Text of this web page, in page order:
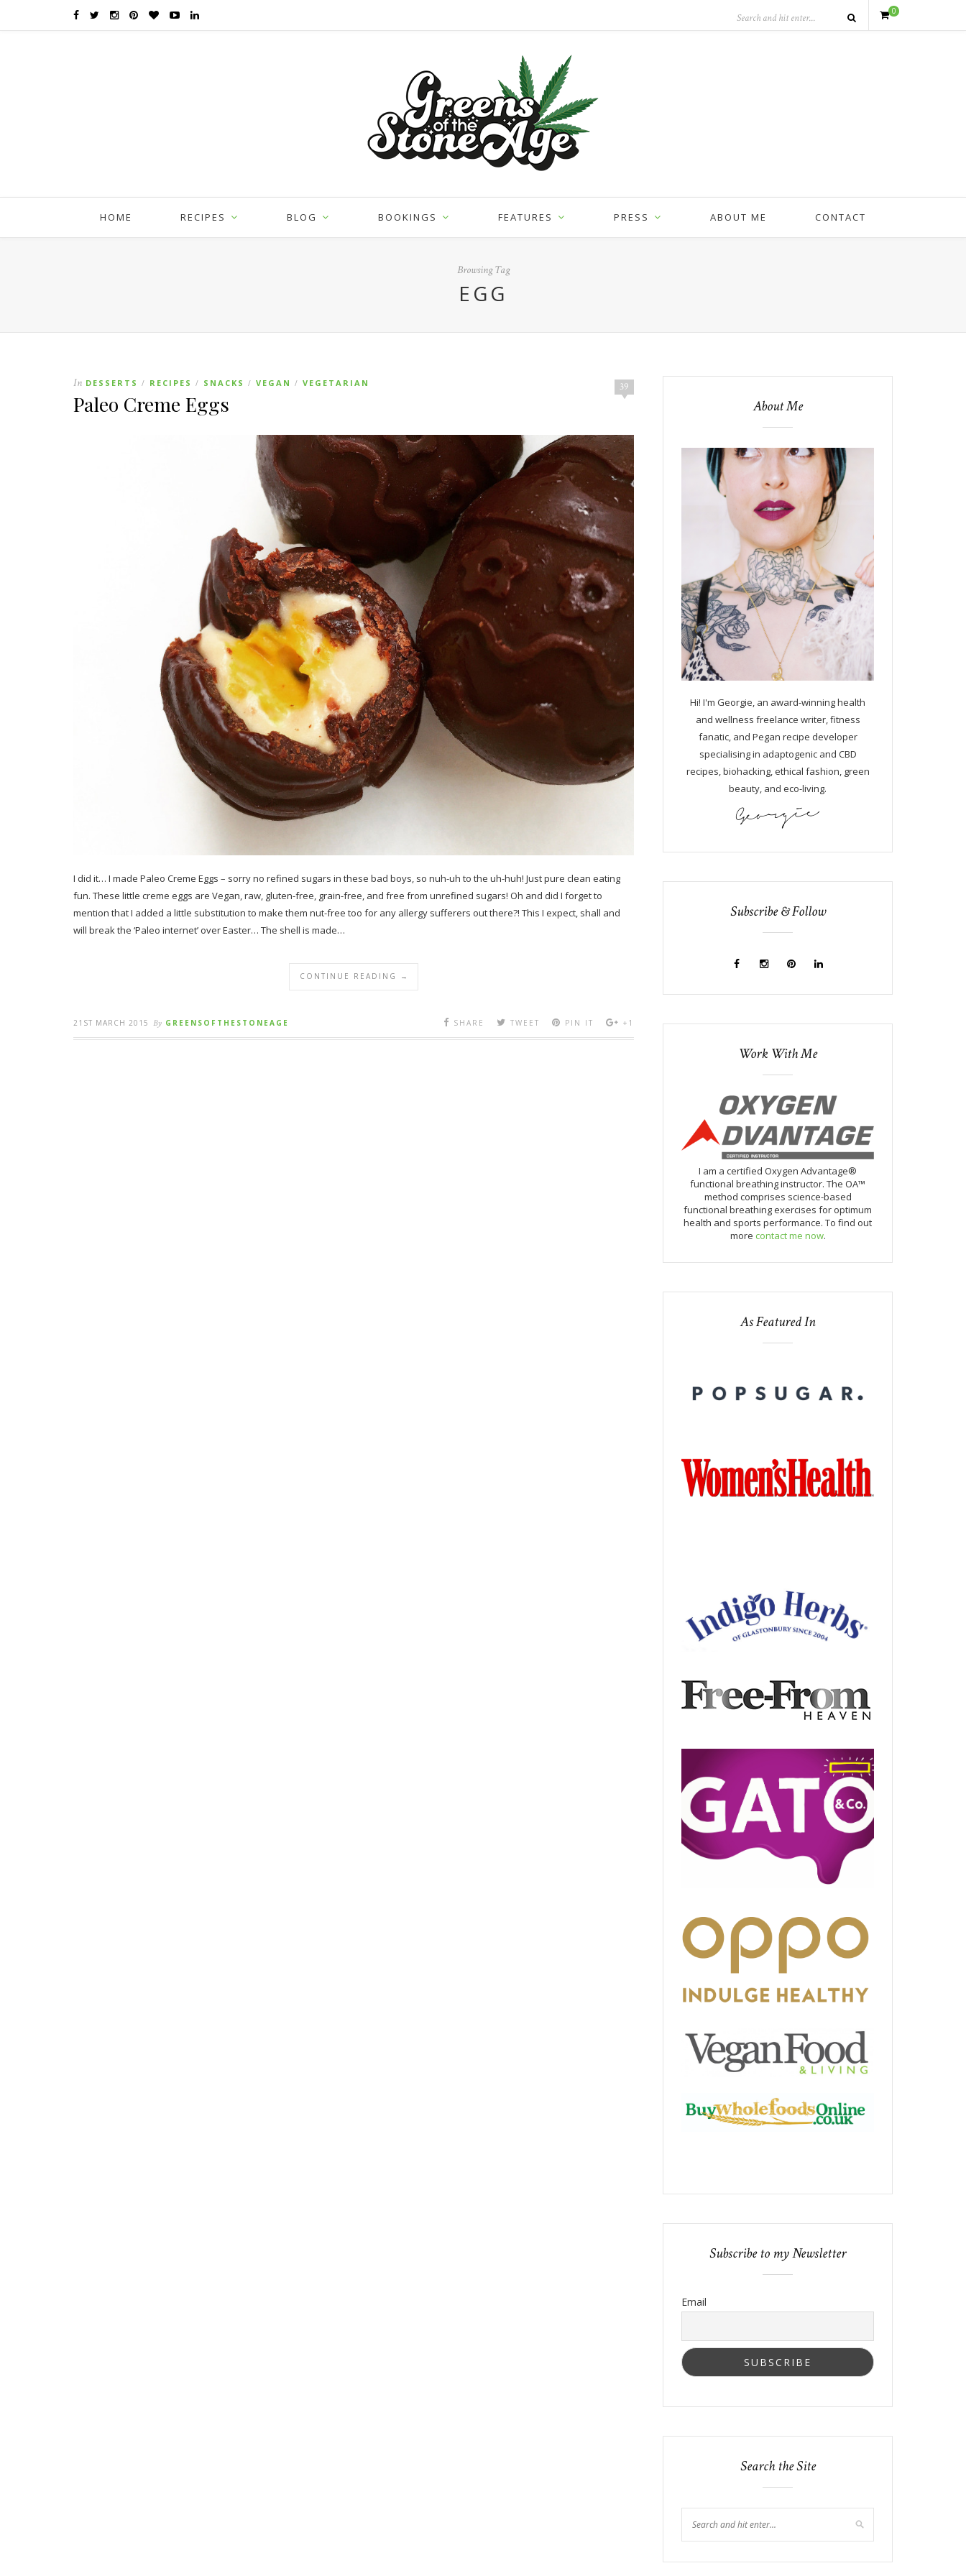
0
HOME RECIPES BLOG BOOKINGS FEATURES PRESS ABOUT ME CONTACT
Browsing Tag
EGG
39
In DESSERTS / RECIPES / SNACKS / VEGAN / VEGETARIAN
Paleo Creme Eggs
I did it… I made Paleo Creme Eggs – sorry no refined sugars in these bad boys, so nuh-uh to the uh-huh! Just pure clean eating
fun. These little creme eggs are Vegan, raw, gluten-free, grain-free, and free from unrefined sugars! Oh and did I forget to
mention that I added a little substitution to make them nut-free too for any allergy sufferers out there?! This I expect, shall and
will break the ‘Paleo internet’ over Easter… The shell is made…
CONTINUE READING →
21ST MARCH 2015 By GREENSOFTHESTONEAGE SHARE TWEET PIN IT +1
About Me
Hi! I'm Georgie, an award-winning health
and wellness freelance writer, fitness
fanatic, and Pegan recipe developer
specialising in adaptogenic and CBD
recipes, biohacking, ethical fashion, green
beauty, and eco-living.
Subscribe & Follow
Work With Me
I am a certified Oxygen Advantage®
functional breathing instructor. The OA™
method comprises science-based
functional breathing exercises for optimum
health and sports performance. To find out
more contact me now.
As Featured In
Subscribe to my Newsletter
Email
Search the Site